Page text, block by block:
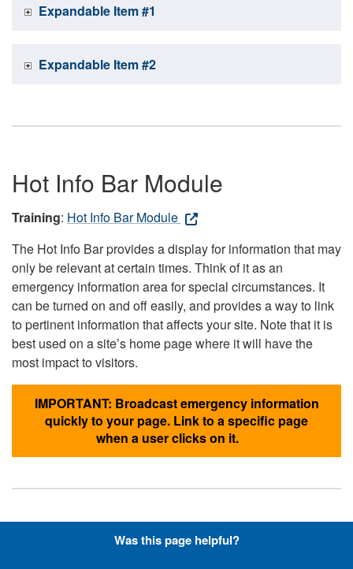
Expandable Item #1
Expandable Item #2
Hot Info Bar Module
Training: Hot Info Bar Module
The Hot Info Bar provides a display for information that may
only be relevant at certain times. Think of it as an
emergency information area for special circumstances. It
can be turned on and off easily, and provides a way to link
to pertinent information that affects your site. Note that it is
best used on a site’s home page where it will have the
most impact to visitors.
IMPORTANT: Broadcast emergency information
quickly to your page. Link to a specific page
when a user clicks on it.
Hyperlinks with Font-Awesome
Was this page helpful?